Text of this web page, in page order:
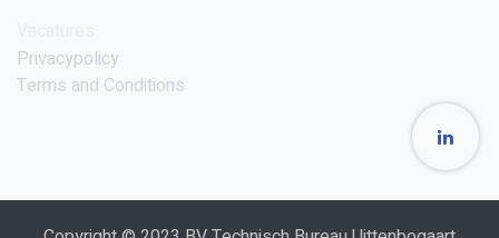
Privacypolicy
Terms and Conditions